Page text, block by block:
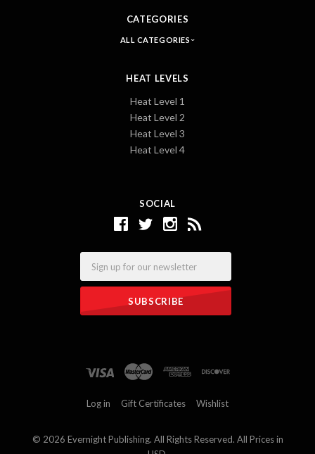
SOCIAL
CATEGORIES
ALL CATEGORIES
HEAT LEVELS
Heat Level 1
Heat Level 2
Heat Level 3
Heat Level 4
Log in Gift Certificates Wishlist
© 2026 Evernight Publishing. All Rights Reserved. All Prices in